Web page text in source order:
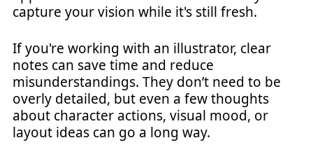
capture your vision while it's still fresh.
If you're working with an illustrator, clear
notes can save time and reduce
misunderstandings. They don’t need to be
overly detailed, but even a few thoughts
about character actions, visual mood, or
layout ideas can go a long way.